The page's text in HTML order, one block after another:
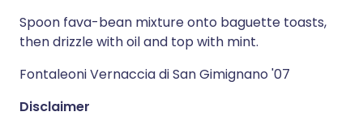
Spoon fava-bean mixture onto baguette toasts,
then drizzle with oil and top with mint.
Fontaleoni Vernaccia di San Gimignano '07
Disclaimer